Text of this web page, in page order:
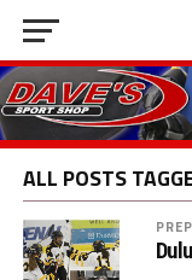
ALL POSTS
PREP